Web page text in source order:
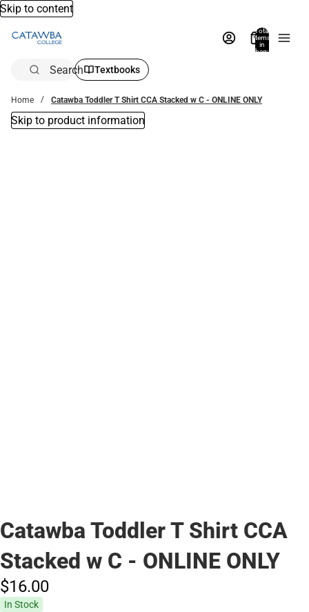
Skip to content
Total
items
in
bag:
Search Textbooks
Home Catawba Toddler T Shirt CCA Stacked w C - ONLINE ONLY
Skip to product information
Catawba Toddler T Shirt CCA
Stacked w C - ONLINE ONLY
$16.00
In Stock